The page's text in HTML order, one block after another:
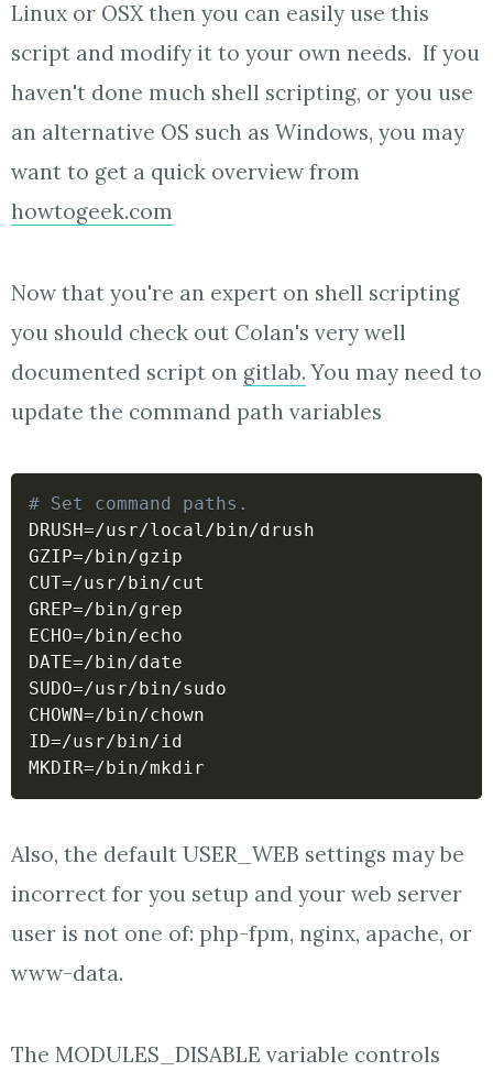
Linux or OSX then you can easily use this
script and modify it to your own needs. If you
haven't done much shell scripting, or you use
an alternative OS such as Windows, you may
want to get a quick overview from
howtogeek.com
Now that you're an expert on shell scripting
you should check out Colan's very well
documented script on gitlab. You may need to
update the command path variables
# Set command paths.
DRUSH=
GZIP=
CUT=
GREP=
ECHO=
DATE=
SUDO=
CHOWN=
ID=
MKDIR=
Also, the default USER_WEB settings may be
incorrect for you setup and your web server
user is not one of: php-fpm, nginx, apache, or
www-data.
The MODULES_DISABLE variable controls